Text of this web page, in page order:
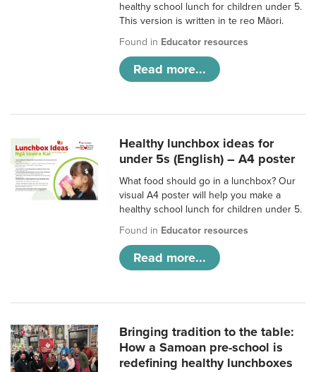
healthy school lunch for children under 5.
This version is written in te reo Māori.
Found in Educator resources
Read more...
Healthy lunchbox ideas for
under 5s (English) – A4 poster
What food should go in a lunchbox? Our
visual A4 poster will help you make a
healthy school lunch for children under 5.
Found in Educator resources
Read more...
Bringing tradition to the table:
How a Samoan pre-school is
redefining healthy lunchboxes